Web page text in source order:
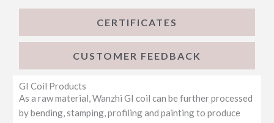
CERTIFICATES
CUSTOMER FEEDBACK
GI Coil Products
As a raw material, Wanzhi GI coil can be further processed
by bending, stamping, profiling and painting to produce